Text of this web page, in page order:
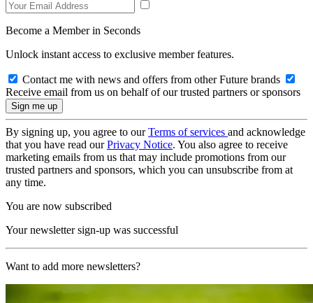
Become a Member in Seconds
Unlock instant access to exclusive member features.
Contact me with news and offers from other Future brands
Receive email from us on behalf of our trusted partners or sponsors
By signing up, you agree to ourTerms of services and acknowledge
that you have read ourPrivacy Notice. You also agree to receive
marketing emails from us that may include promotions from our
trusted partners and sponsors, which you can unsubscribe from at
any time.
You are now subscribed
Your newsletter sign-up was successful
Want to add more newsletters?